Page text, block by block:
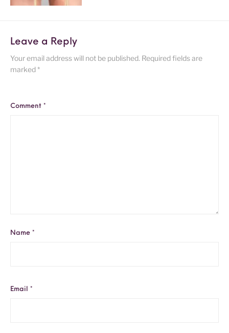
Leave a Reply
Your email address will not be published. Required fields are
marked*
Comment *
Name *
Email *